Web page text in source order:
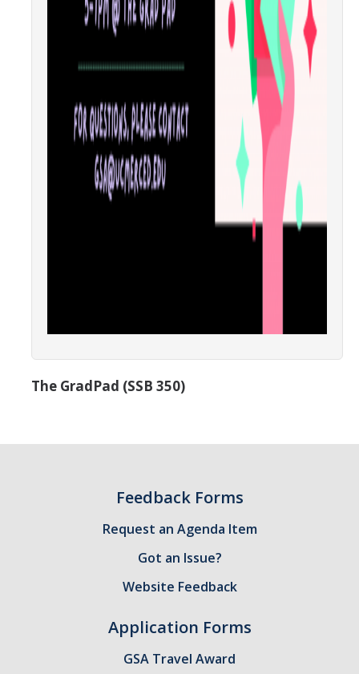
The GradPad (SSB 350)
Feedback Forms
Request an Agenda Item
Got an Issue?
Website Feedback
Application Forms
GSA Travel Award